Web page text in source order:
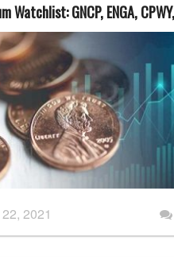
Watchlist: GNCP, ENGA,
2021